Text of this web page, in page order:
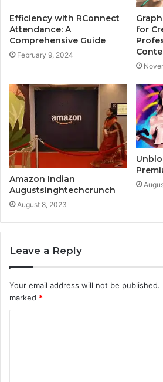
Efficiency with RConnect
Attendance: A
Comprehensive Guide
February 9, 2024
for
Amazon Indian
Augustsinghtechcrunch
August 8, 2023
Leave a Reply
Your email address will not be published.
marked *